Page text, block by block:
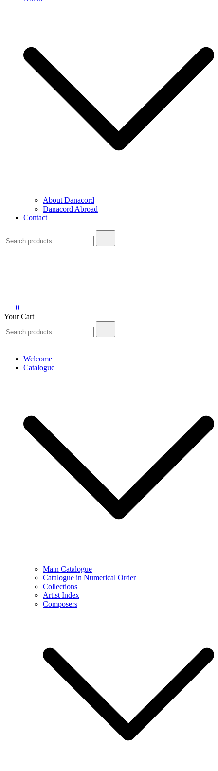
About Danacord
Danacord Abroad
Contact
for:
0
Your Cart
for:
Welcome
Catalogue
Main Catalogue
Catalogue in Numerical Order
Collections
Artist Index
Composers